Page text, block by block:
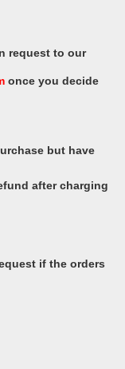
request to our
once you decide
but have
after charging
if the orders